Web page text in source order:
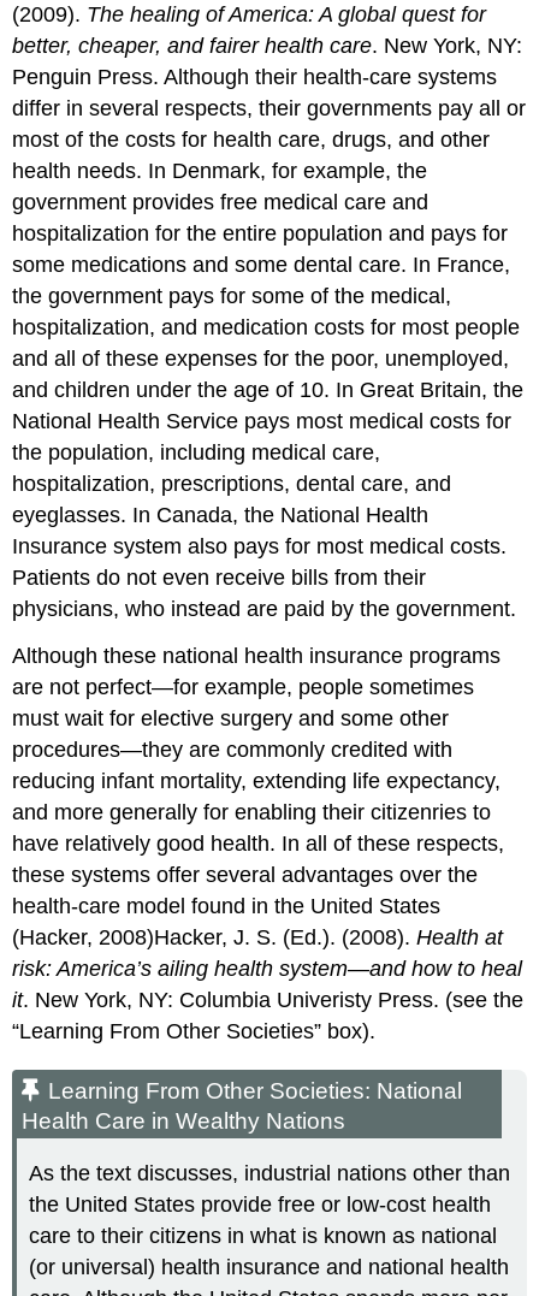
(2009). The healing of America: A global quest for
better, cheaper, and fairer health care. New York, NY:
Penguin Press. Although their health-care systems
differ in several respects, their governments pay all or
most of the costs for health care, drugs, and other
health needs. In Denmark, for example, the
government provides free medical care and
hospitalization for the entire population and pays for
some medications and some dental care. In France,
the government pays for some of the medical,
hospitalization, and medication costs for most people
and all of these expenses for the poor, unemployed,
and children under the age of 10. In Great Britain, the
National Health Service pays most medical costs for
the population, including medical care,
hospitalization, prescriptions, dental care, and
eyeglasses. In Canada, the National Health
Insurance system also pays for most medical costs.
Patients do not even receive bills from their
physicians, who instead are paid by the government.
Although these national health insurance programs
are not perfect—for example, people sometimes
must wait for elective surgery and some other
procedures—they are commonly credited with
reducing infant mortality, extending life expectancy,
and more generally for enabling their citizenries to
have relatively good health. In all of these respects,
these systems offer several advantages over the
health-care model found in the United States
(Hacker, 2008)Hacker, J. S. (Ed.). (2008).Health at
risk: America’s ailing health system—and how to heal
it. New York, NY: Columbia Univeristy Press. (see the
“Learning From Other Societies” box).
Learning From Other Societies: National
Health Care in Wealthy Nations
As the text discusses, industrial nations other than
the United States provide free or low-cost health
care to their citizens in what is known as national
(or universal) health insurance and national health